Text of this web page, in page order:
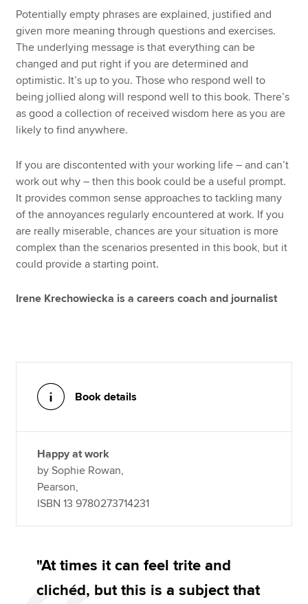
Potentially empty phrases are explained, justified and
given more meaning through questions and exercises.
The underlying message is that everything can be
changed and put right if you are determined and
optimistic. It’s up to you. Those who respond well to
being jollied along will respond well to this book. There’s
as good a collection of received wisdom here as you are
likely to find anywhere.
If you are discontented with your working life – and can’t
work out why – then this book could be a useful prompt.
It provides common sense approaches to tackling many
of the annoyances regularly encountered at work. If you
are really miserable, chances are your situation is more
complex than the scenarios presented in this book, but it
could provide a starting point.
Irene Krechowiecka is a careers coach and journalist
Book details
Happy at work
by Sophie Rowan,
Pearson,
ISBN 13 9780273714231
"At times it can feel trite and
clichéd, but this is a subject that